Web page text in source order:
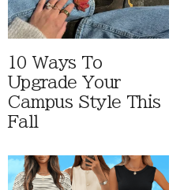
10 Ways To
Upgrade Your
Campus Style This
Fall